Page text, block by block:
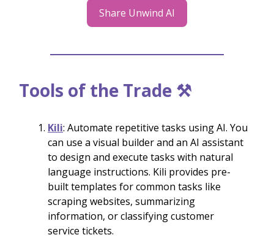
Share Unwind AI
Tools of the Trade ⚒️
Kili: Automate repetitive tasks using AI. You
can use a visual builder and an AI assistant
to design and execute tasks with natural
language instructions. Kili provides pre-
built templates for common tasks like
scraping websites, summarizing
information, or classifying customer
service tickets.